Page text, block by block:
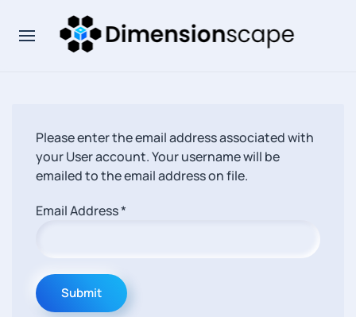
Please enter the email address associated with
your User account. Your username will be
emailed to the email address on file.
Email Address*
Submit